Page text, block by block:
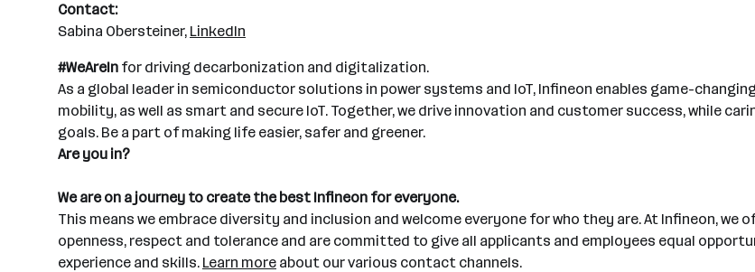
Contact:
Sabina Obersteiner, LinkedIn
#WeAreIn for driving decarbonization and digitalization.
As a global leader in semiconductor solutions in power systems and IoT, Infineon enables game-
mobility, as well as smart and secure IoT. Together, we drive innovation and customer success, while
goals. Be a part of making life easier, safer and greener.
Are you in?
We are on a journey to create the best Infineon for everyone.
This means we embrace diversity and inclusion and welcome everyone for who they are. At Infineon,
openness, respect and tolerance and are committed to give all applicants and employees equal
experience and skills. Learn more about our various contact channels.